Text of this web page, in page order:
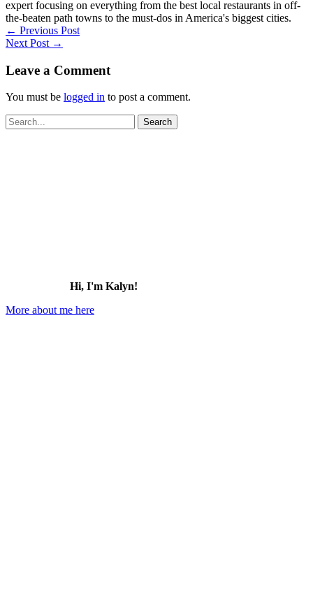
expert focusing on everything from the best local restaurants in off-
the-beaten path towns to the must-dos in America's biggest cities.
← Previous Post
Next Post →
Leave a Comment
You must be logged in to post a comment.
Search
for:
Hi, I'm Kalyn!
More about me here